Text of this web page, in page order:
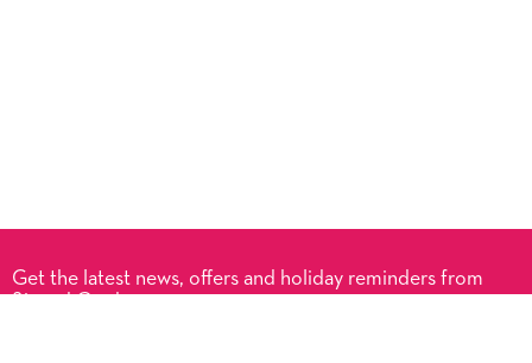
Get the latest news, offers and holiday reminders from
Signed Cards.